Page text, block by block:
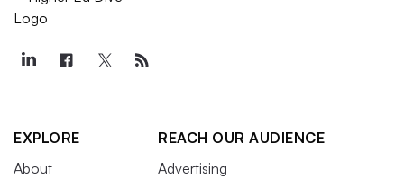
EXPLORE
About
REACH OUR AUDIENCE
Advertising